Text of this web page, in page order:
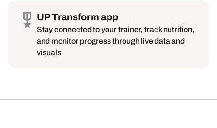
UP Transform app
Stay connected to your trainer, track nutrition,
and monitor progress through live data and
visuals